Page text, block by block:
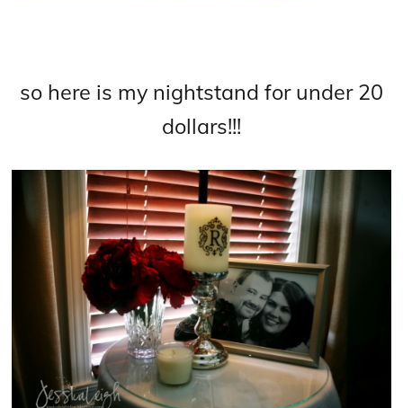
so here is my nightstand for under 20
dollars!!!